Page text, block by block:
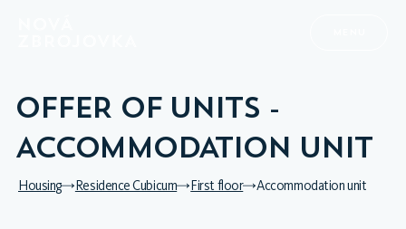
OFFER OF UNITS -
ACCOMMODATION UNIT
Housing Residence Cubicum First floor Accommodation unit